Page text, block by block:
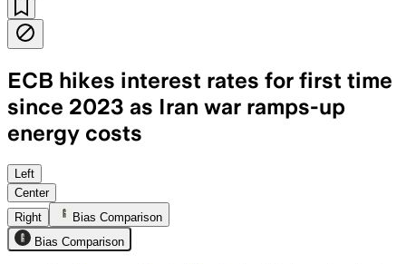
ECB hikes interest rates for first time
since 2023 as Iran war ramps-up
energy costs
The first hike since 2023 comes as
Left
Center
Right
Bias Comparison
Bias Comparison